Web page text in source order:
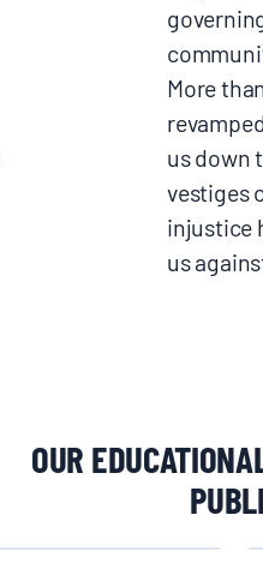
More
us down
vestiges
injustice
us
OUR